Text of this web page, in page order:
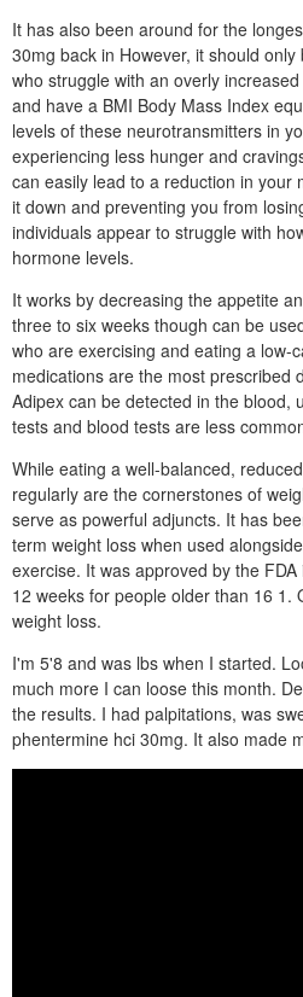
It has also been around for the
30mg back in However, it should
who struggle with an overly
and have a BMI Body Mass Index
levels of these neurotransmitters in
experiencing less hunger and
can easily lead to a reduction in your
it down and preventing you from
individuals appear to struggle with
hormone levels.
It works by decreasing the appetite
three to six weeks though can be
who are exercising and eating a low-
medications are the most prescribed
Adipex can be detected in the blood,
tests and blood tests are less
While eating a well-balanced,
regularly are the cornerstones of
serve as powerful adjuncts. It has
term weight loss when used
exercise. It was approved by the
12 weeks for people older than 16 1.
weight loss.
I'm 5'8 and was lbs when I started.
much more I can loose this month.
the results. I had palpitations, was
phentermine hci 30mg. It also made